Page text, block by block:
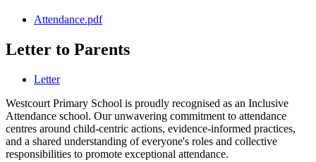
Attendance.pdf
Letter to Parents
Letter
Westcourt Primary School is proudly recognised as an Inclusive
Attendance school. Our unwavering commitment to attendance
centres around child-centric actions, evidence-informed practices,
and a shared understanding of everyone's roles and collective
responsibilities to promote exceptional attendance.